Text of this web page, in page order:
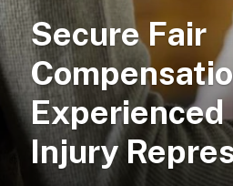
Secure Fair
Experienced
Injury